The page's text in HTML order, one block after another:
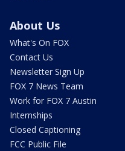
About Us
What's On FOX
Contact Us
Newsletter Sign Up
FOX 7 News Team
Work for FOX 7 Austin
Internships
Closed Captioning
FCC Public File